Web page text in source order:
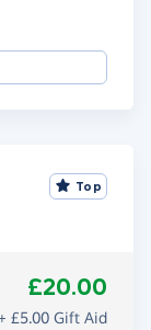
Top
£20.00
£5.00 Gift Aid